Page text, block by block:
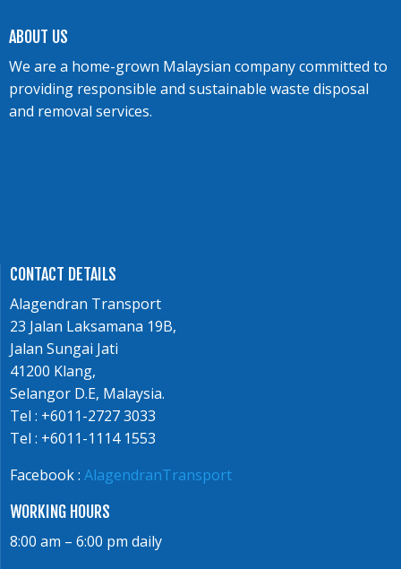
ABOUT US
We are a home-grown Malaysian company committed to
providing responsible and sustainable waste disposal
and removal services.
CONTACT DETAILS
Alagendran Transport
23 Jalan Laksamana 19B,
Jalan Sungai Jati
41200 Klang,
Selangor D.E, Malaysia.
Tel : +6011-2727 3033
Tel : +6011-1114 1553
Facebook : AlagendranTransport
WORKING HOURS
8:00 am – 6:00 pm daily